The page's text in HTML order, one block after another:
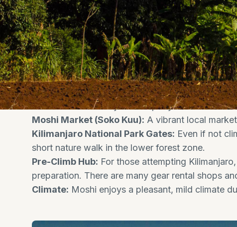
Coffee Plantations: Numerous smallholder
roasting and grinding your own beans. The
Materuni & Marangu Waterfalls: These are the
a pleasant walk and a chance to swim. I always
Chaga Culture Tours:Learn about the history
homes, learn about their farming techniques,
Lake Chala:A beautiful crater lake on the
but worth it for a day of tranquility.
Moshi Market (Soko Kuu): A vibrant local
Kilimanjaro National Park Gates: Even if not
short nature walk in the lower forest zone.
Pre-Climb Hub: For those attempting
preparation. There are many gear rental shops
Climate: Moshi enjoys a pleasant, mild climate